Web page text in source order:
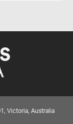
Victoria, Australia